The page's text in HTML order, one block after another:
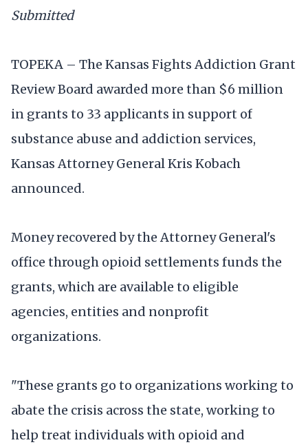
Submitted
TOPEKA – The Kansas Fights Addiction Grant
Review Board awarded more than $6 million
in grants to 33 applicants in support of
substance abuse and addiction services,
Kansas Attorney General Kris Kobach
announced.
Money recovered by the Attorney General's
office through opioid settlements funds the
grants, which are available to eligible
agencies, entities and nonprofit
organizations.
"These grants go to organizations working to
abate the crisis across the state, working to
help treat individuals with opioid and